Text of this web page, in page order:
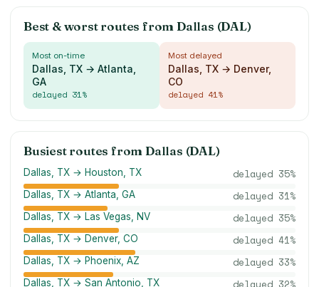
Best & worst routes fromDallas (DAL)
Most on-time
Dallas, TX → Atlanta,
GA
delayed 31%
Most delayed
Dallas, TX → Denver,
CO
delayed 41%
Busiest routes fromDallas (DAL)
Dallas, TX → Houston, TX delayed 35%
Dallas, TX → Atlanta, GA delayed 31%
Dallas, TX → Las Vegas, NV delayed 35%
Dallas, TX → Denver, CO delayed 41%
Dallas, TX → Phoenix, AZ delayed 33%
Dallas, TX → San Antonio, TX delayed 32%